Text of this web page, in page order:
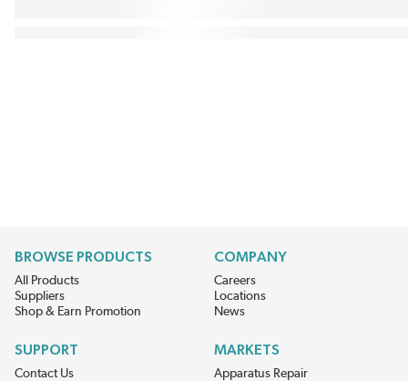
BROWSE PRODUCTS
All Products
Suppliers
Shop & Earn Promotion
COMPANY
Careers
Locations
News
SUPPORT
Contact Us
MARKETS
Apparatus Repair